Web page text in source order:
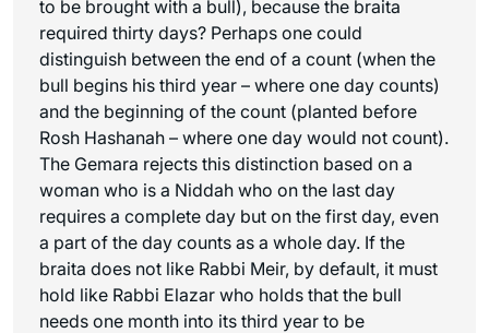
to be brought with a bull), because the braita
required thirty days? Perhaps one could
distinguish between the end of a count (when the
bull begins his third year – where one day counts)
and the beginning of the count (planted before
Rosh Hashanah – where one day would not count).
The Gemara rejects this distinction based on a
woman who is a Niddah who on the last day
requires a complete day but on the first day, even
a part of the day counts as a whole day. If the
braita does not like Rabbi Meir, by default, it must
hold like Rabbi Elazar who holds that the bull
needs one month into its third year to be